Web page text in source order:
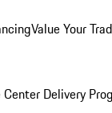
Value Your
Delivery